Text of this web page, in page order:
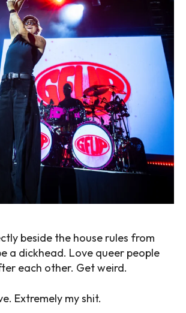
beside the house rules from
a dickhead. Love queer people
each other. Get weird.
Extremely my shit.